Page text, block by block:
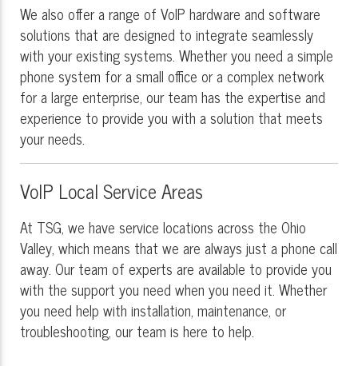
We also offer a range of VoIP hardware and software
solutions that are designed to integrate seamlessly
with your existing systems. Whether you need a simple
phone system for a small office or a complex network
for a large enterprise, our team has the expertise and
experience to provide you with a solution that meets
your needs.
VoIP Local Service Areas
At TSG, we have service locations across the Ohio
Valley, which means that we are always just a phone call
away. Our team of experts are available to provide you
with the support you need when you need it. Whether
you need help with installation, maintenance, or
troubleshooting, our team is here to help.